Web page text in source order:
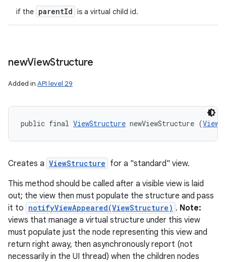
if the parentId is a virtual child id.
newViewStructure
Added in API level 29
public final ViewStructure newViewStructure (View
Creates a ViewStructure for a "standard" view.
This method should be called after a visible view is laid
out; the view then must populate the structure and pass
it to notifyViewAppeared(ViewStructure) . Note:
views that manage a virtual structure under this view
must populate just the node representing this view and
return right away, then asynchronously report (not
necessarily in the UI thread) when the children nodes